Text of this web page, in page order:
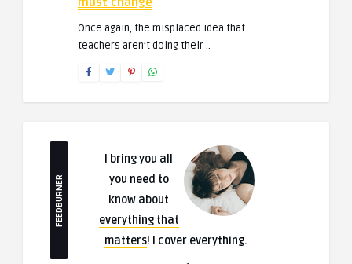
Once again, the misplaced idea that
teachers aren’t doing their ..
FEEDBURNER
I bring you all
you need to
know about
everything that
matters! I cover everything.